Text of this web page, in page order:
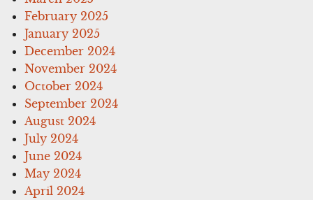
February 2025
January 2025
December 2024
November 2024
October 2024
September 2024
August 2024
July 2024
June 2024
May 2024
April 2024